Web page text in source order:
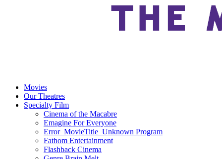
Movies
Our Theatres
Specialty Film
Cinema of the Macabre
Emagine For Everyone
Error_MovieTitle_Unknown Program
Fathom Entertainment
Flashback Cinema